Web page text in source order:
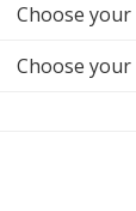
Choose your
Choose your